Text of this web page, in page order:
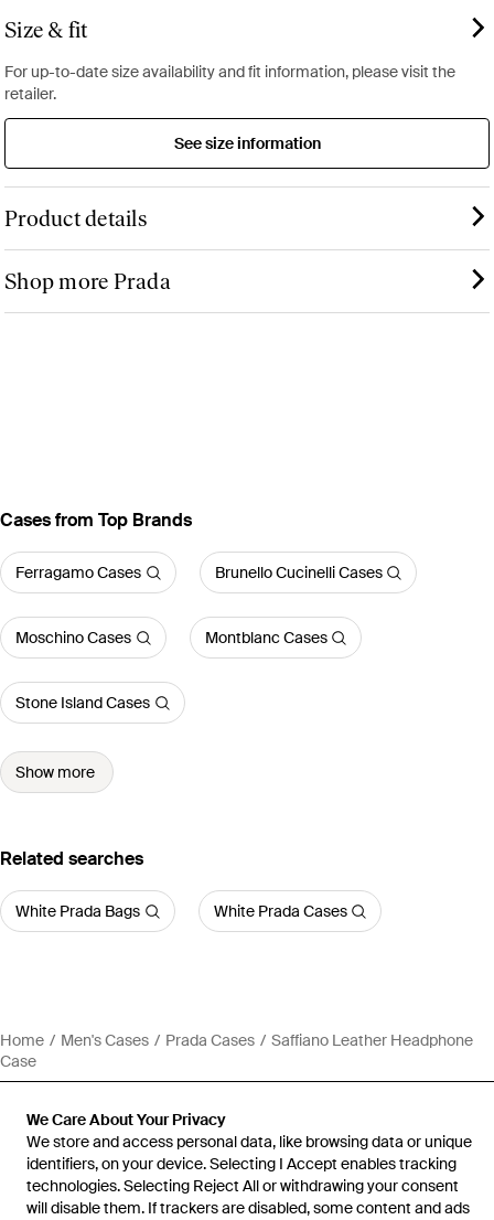
We Care About Your Privacy
We store and access personal data, like browsing data or unique
identifiers, on your device. Selecting I Accept enables tracking
technologies. Selecting Reject All or withdrawing your consent
will disable them. If trackers are disabled, some content and ads
Size & fit
For up-to-date size availability and fit information, please visit the
retailer.
See size information
Product details
Shop more Prada
Cases from Top Brands
Ferragamo Cases Brunello Cucinelli Cases
Moschino Cases Montblanc Cases
Stone Island Cases
Show more
Related searches
White Prada Bags White Prada Cases
Home Men's Cases Prada Cases
Saffiano Leather Headphone
Case